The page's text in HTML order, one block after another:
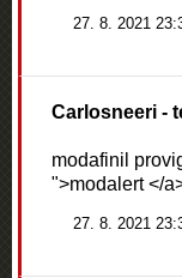
27. 8. 2021
Carlosneeri -
modafinil
">modalert </
27. 8. 2021